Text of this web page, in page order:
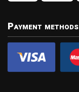
Payment methods